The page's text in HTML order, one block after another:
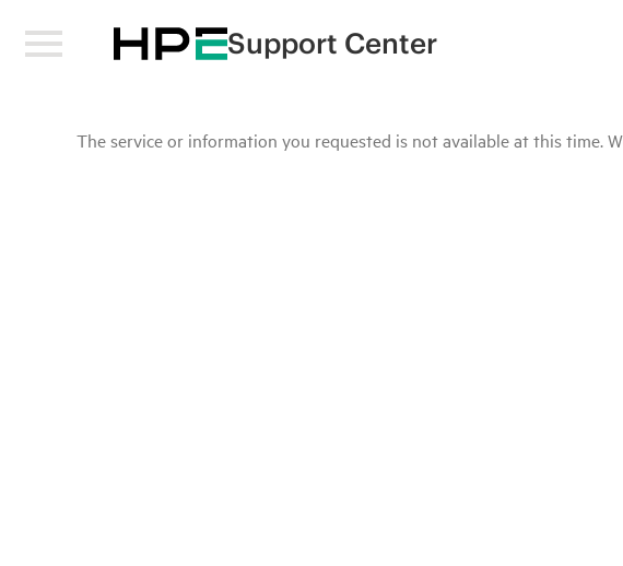
Support Center
The service or information you requested is not available at this time.